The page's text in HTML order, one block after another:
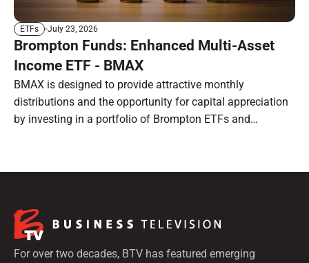
ETFs July 23, 2026
Brompton Funds: Enhanced Multi-Asset
Income ETF - BMAX
BMAX is designed to provide attractive monthly
distributions and the opportunity for capital appreciation
by investing in a portfolio of Brompton ETFs and
For over two decades, BTV has featured emerging